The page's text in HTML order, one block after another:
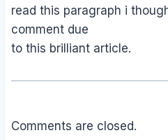
read this paragraph i
comment due
to this brilliant article.
Comments are closed.